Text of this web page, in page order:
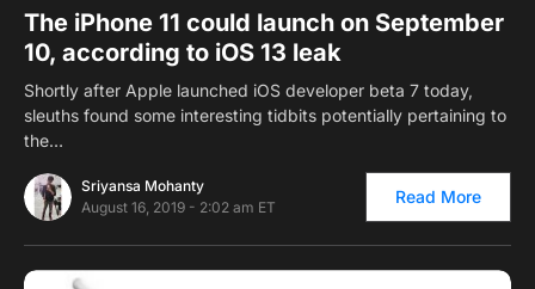
The iPhone 11 could launch on September
10, according to iOS 13 leak
Shortly after Apple launched iOS developer beta 7 today,
sleuths found some interesting tidbits potentially pertaining to
the…
Sriyansa Mohanty
August 16, 2019 - 2:02 am ET
Read More